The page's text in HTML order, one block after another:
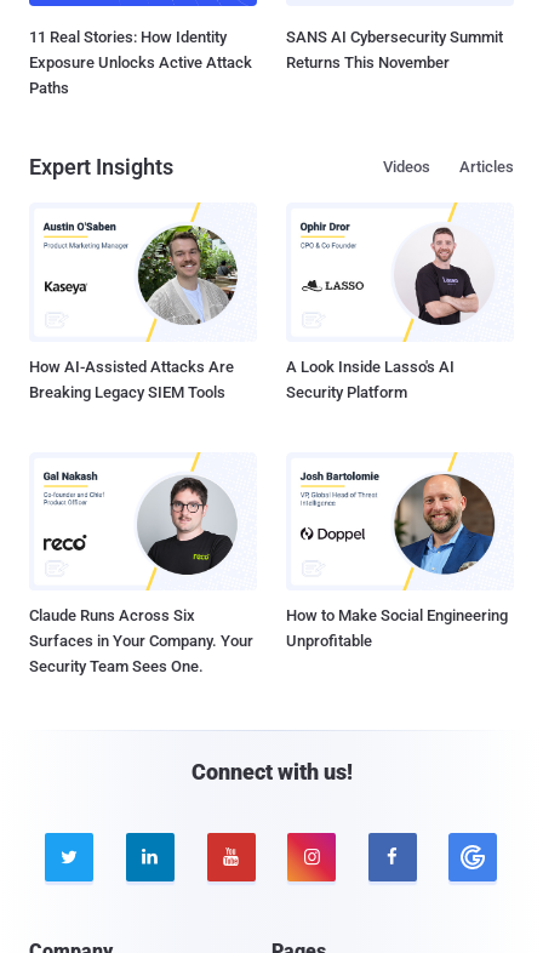
11 Real Stories: How Identity
Exposure Unlocks Active Attack
Paths
SANS AI Cybersecurity Summit
Returns This November
Expert Insights Articles
Videos
How AI-Assisted Attacks Are
Breaking Legacy SIEM Tools
A Look Inside Lasso's AI
Security Platform
Claude Runs Across Six
Surfaces in Your Company. Your
Security Team Sees One.
How to Make Social Engineering
Unprofitable
Connect with us!
    